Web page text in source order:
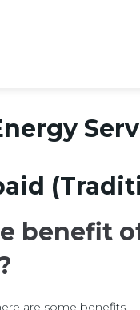
benefit
are some benefits.